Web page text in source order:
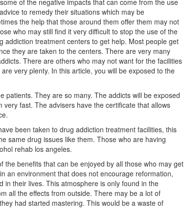
of the negative impacts that can come from the use
to remedy their situations which may be
the help that those around them offer them may not
who may still find it very difficult to stop the use of the
addiction treatment centers to get help. Most people get
they are taken to the centers. There are very many
There are others who may not want for the facilities
very plenty. In this article, you will be exposed to the
patients. They are so many. The addicts will be exposed
fast. The advisers have the certificate that allows
been taken to drug addiction treatment facilities, this
same drug issues like them. Those who are having
rehab los angeles.
the benefits that can be enjoyed by all those who may get
an environment that does not encourage reformation,
their lives. This atmosphere is only found in the
all the effects from outside. There may be a lot of
had started mastering. This would be a waste of